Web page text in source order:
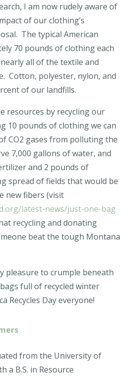
I am now rudely aware of
of our clothing’s
The typical American
70 pounds of clothing each
all of the textile and
Cotton, polyester, nylon, and
of our landfills.
resources by recycling our
10 pounds of clothing we can
CO2 gases from polluting the
7,000 gallons of water, and
and 2 pounds of
spread of fields that would be
new fibers (visit
latest-news/just-one-bag
recycling and donating
beat the tough Montana
pleasure to crumple beneath
full of recycled winter
Recycles Day everyone!
from the University of
a B.S. in Resource